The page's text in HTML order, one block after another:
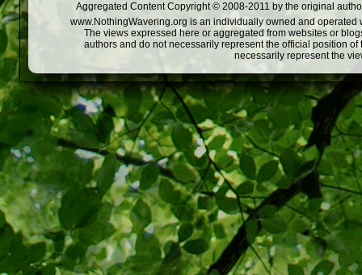
Aggregated Content Copyright © 2008-2011 by the original
www.NothingWavering.org is an individually owned and
The views expressed here or aggregated from websites or
authors and do not necessarily represent the official position
necessarily represent the